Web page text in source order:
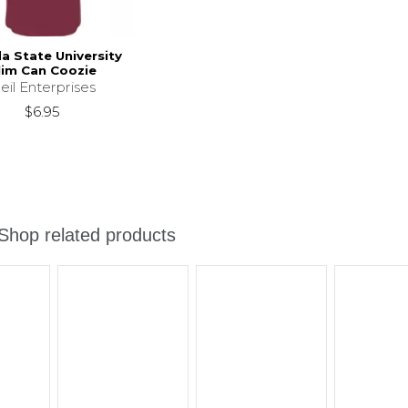
State University
Can Coozie
Enterprises
$6.95